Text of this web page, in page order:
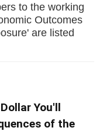
to the working
Outcomes
are listed
You'll
of the